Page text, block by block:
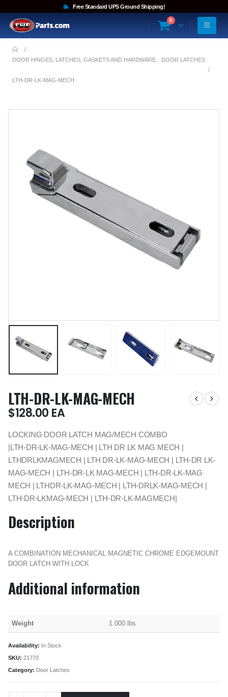
Free Standard UPS Ground Shipping!
0
DOOR HINGES, LATCHES, GASKETS AND HARDWARE DOOR LATCHES
LTH-DR-LK-MAG-MECH
LTH-DR-LK-MAG-MECH
$128.00 EA
LOCKING DOOR LATCH MAG/MECH COMBO
|LTH-DR-LK-MAG-MECH | LTH DR LK MAG MECH |
LTHDRLKMAGMECH | LTH DR-LK-MAG-MECH | LTH-DR LK-
MAG-MECH | LTH-DR-LK MAG-MECH | LTH-DR-LK-MAG
MECH | LTHDR-LK-MAG-MECH | LTH-DRLK-MAG-MECH |
LTH-DR-LKMAG-MECH | LTH-DR-LK-MAGMECH|
Description
A COMBINATION MECHANICAL MAGNETIC CHROME EDGEMOUNT
DOOR LATCH WITH LOCK
Additional information
Weight 1.000 lbs
Availability: In Stock
SKU: 21770
Category: Door Latches